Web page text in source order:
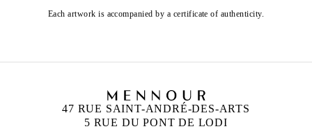
Each artwork is accompanied by a certificate of authenticity.
47 RUE SAINT-ANDRÉ-DES-ARTS
5 RUE DU PONT DE LODI